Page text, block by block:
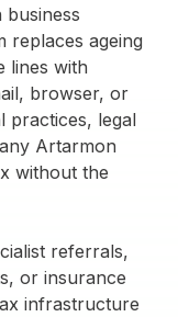
replaces ageing
lines with
browser, or
practices, legal
Artarmon
without the
referrals,
or insurance
infrastructure